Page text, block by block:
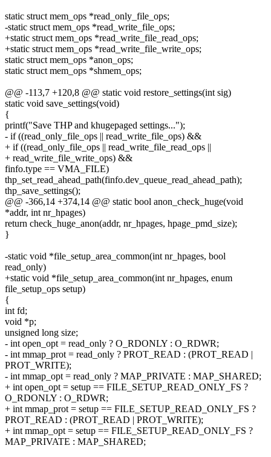
static struct mem_ops *read_only_file_ops;
-static struct mem_ops *read_write_file_ops;
+static struct mem_ops *read_write_file_read_ops;
+static struct mem_ops *read_write_file_write_ops;
static struct mem_ops *anon_ops;
static struct mem_ops *shmem_ops;
@@ -113,7 +120,8 @@ static void restore_settings(int sig)
static void save_settings(void)
{
printf("Save THP and khugepaged settings...");
- if ((read_only_file_ops || read_write_file_ops) &&
+ if ((read_only_file_ops || read_write_file_read_ops ||
+ read_write_file_write_ops) &&
finfo.type == VMA_FILE)
thp_set_read_ahead_path(finfo.dev_queue_read_ahead_path);
thp_save_settings();
@@ -366,14 +374,14 @@ static bool anon_check_huge(void
*addr, int nr_hpages)
return check_huge_anon(addr, nr_hpages, hpage_pmd_size);
}
-static void *file_setup_area_common(int nr_hpages, bool
read_only)
+static void *file_setup_area_common(int nr_hpages, enum
file_setup_ops setup)
{
int fd;
void *p;
unsigned long size;
- int open_opt = read_only ? O_RDONLY : O_RDWR;
- int mmap_prot = read_only ? PROT_READ : (PROT_READ |
PROT_WRITE);
- int mmap_opt = read_only ? MAP_PRIVATE : MAP_SHARED;
+ int open_opt = setup == FILE_SETUP_READ_ONLY_FS ?
O_RDONLY : O_RDWR;
+ int mmap_prot = setup == FILE_SETUP_READ_ONLY_FS ?
PROT_READ : (PROT_READ | PROT_WRITE);
+ int mmap_opt = setup == FILE_SETUP_READ_ONLY_FS ?
MAP_PRIVATE : MAP_SHARED;